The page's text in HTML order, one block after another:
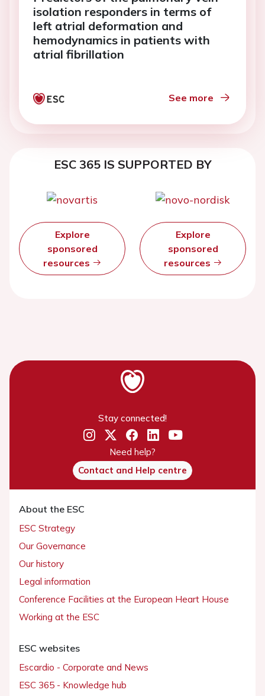
isolation responders in terms of
left atrial deformation and
hemodynamics in patients with
atrial fibrillation
See more
ESC 365 IS SUPPORTED BY
Explore
sponsored
resources
Explore
sponsored
resources
Stay connected!
Need help?
Contact and Help centre
About the ESC
ESC Strategy
Our Governance
Our history
Legal information
Conference Facilities at the European Heart House
Working at the ESC
ESC websites
Escardio - Corporate and News
ESC 365 - Knowledge hub